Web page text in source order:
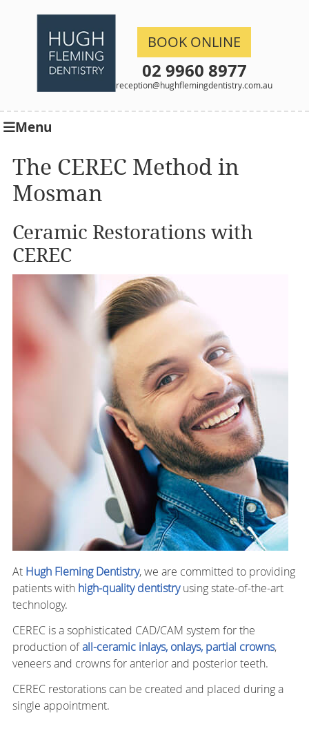
BOOK ONLINE
02 9960 8977
reception@hughflemingdentistry.com.au
Menu
The CEREC Method in
Mosman
Ceramic Restorations with
CEREC
At Hugh Fleming Dentistry, we are committed to providing
patients with high-quality dentistryusing state-of-the-art
technology.
CEREC is a sophisticated CAD/CAM system for the
production ofall-ceramic inlays, onlays, partial crowns,
veneers and crowns for anterior and posterior teeth.
CEREC restorations can be created and placed during a
single appointment.